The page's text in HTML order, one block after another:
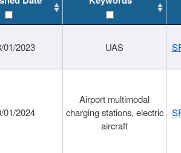
01/2023 UAS
01/2024
Airport multimodal
charging stations, electric
aircraft